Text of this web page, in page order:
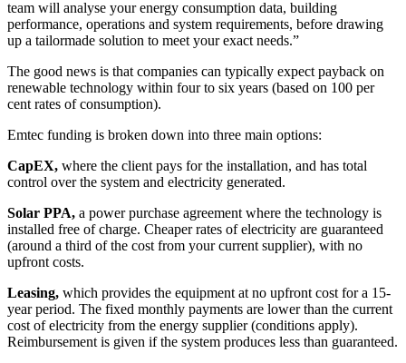
team will analyse your energy consumption data, building
performance, operations and system requirements, before drawing
up a tailormade solution to meet your exact needs.”
The good news is that companies can typically expect payback on
renewable technology within four to six years (based on 100 per
cent rates of consumption).
Emtec funding is broken down into three main options:
CapEX, where the client pays for the installation, and has total
control over the system and electricity generated.
Solar PPA, a power purchase agreement where the technology is
installed free of charge. Cheaper rates of electricity are guaranteed
(around a third of the cost from your current supplier), with no
upfront costs.
Leasing, which provides the equipment at no upfront cost for a 15-
year period. The fixed monthly payments are lower than the current
cost of electricity from the energy supplier (conditions apply).
Reimbursement is given if the system produces less than guaranteed.